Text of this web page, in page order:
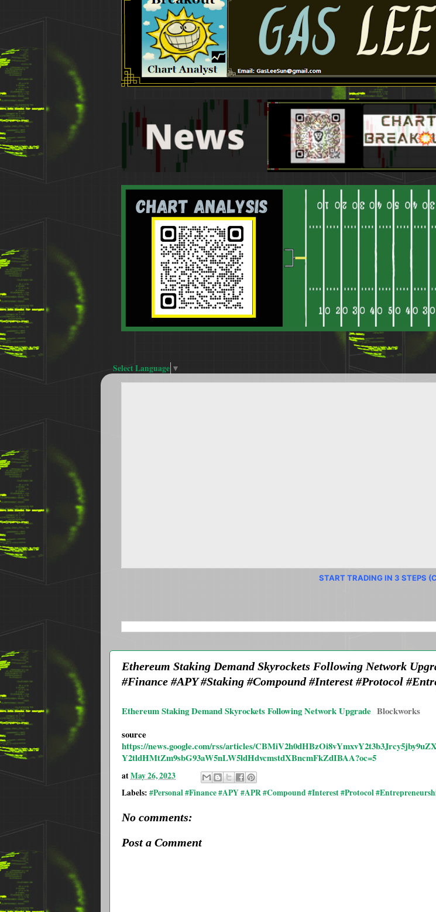
Select Language ▼
START TRADING IN 3 STEPS
Ethereum Staking Demand Skyrockets Following Network
#Finance #APY #Staking #Compound #Interest #Protocol
Ethereum Staking Demand Skyrockets Following Network Upgrade Blockworks
source
https://news.google.com/rss/articles/
Y2tldHMtZm9sbG93aW5nLW5ldHdvcmstdXBncmFkZdIBAA?oc=5
atMay 26, 2023
Labels: #Personal #Finance #APY #APR #Compound #Interest #Protocol
No comments:
Post a Comment